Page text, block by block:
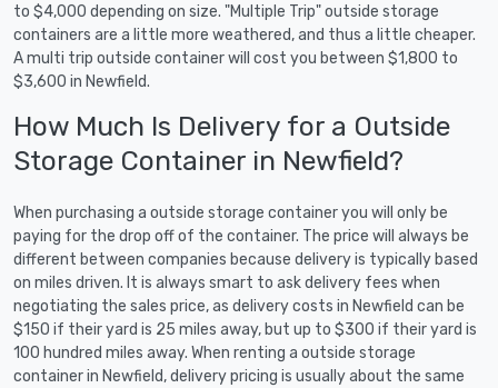
to $4,000 depending on size. "Multiple Trip" outside storage
containers are a little more weathered, and thus a little cheaper.
A multi trip outside container will cost you between $1,800 to
$3,600 in Newfield.
How Much Is Delivery for a Outside
Storage Container in Newfield?
When purchasing a outside storage container you will only be
paying for the drop off of the container. The price will always be
different between companies because delivery is typically based
on miles driven. It is always smart to ask delivery fees when
negotiating the sales price, as delivery costs in Newfield can be
$150 if their yard is 25 miles away, but up to $300 if their yard is
100 hundred miles away. When renting a outside storage
container in Newfield, delivery pricing is usually about the same